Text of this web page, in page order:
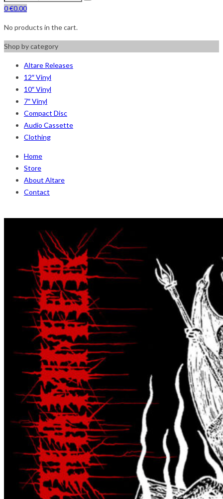
0€0.00
No products in the cart.
Shop by category
Altare Releases
12″ Vinyl
10″ Vinyl
7″ Vinyl
Compact Disc
Audio Cassette
Clothing
Home
Store
About Altare
Contact